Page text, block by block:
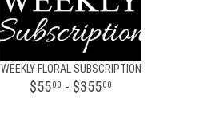
WEEKLY FLORAL SUBSCRIPTION
$5500 - $35500